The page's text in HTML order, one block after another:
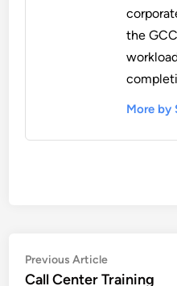
the
More by
Post
Previous ArticlePrevious
article:
Call Center Training